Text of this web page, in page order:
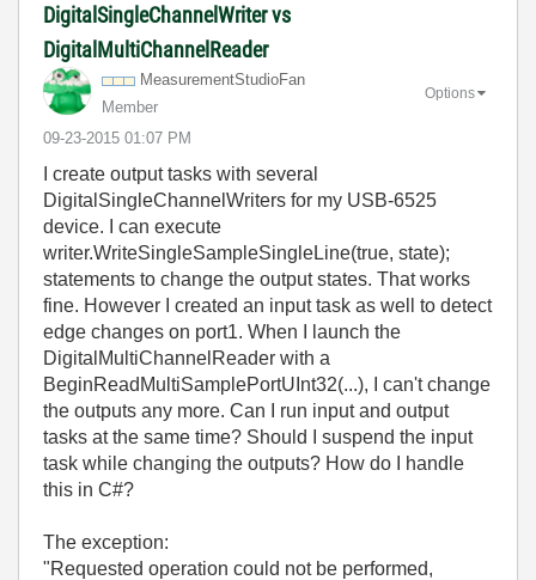
DigitalSingleChannelWriter vs
DigitalMultiChannelReader
MeasurementStudioFan
Member
‎09-23-2015 01:07 PM
Options
I create output tasks with several
DigitalSingleChannelWriters for my USB-6525
device. I can execute
writer.WriteSingleSampleSingleLine(true, state);
statements to change the output states. That works
fine. However I created an input task as well to detect
edge changes on port1. When I launch the
DigitalMultiChannelReader with a
BeginReadMultiSamplePortUInt32(...), I can't change
the outputs any more. Can I run input and output
tasks at the same time? Should I suspend the input
task while changing the outputs? How do I handle
this in C#?
The exception:
"Requested operation could not be performed,